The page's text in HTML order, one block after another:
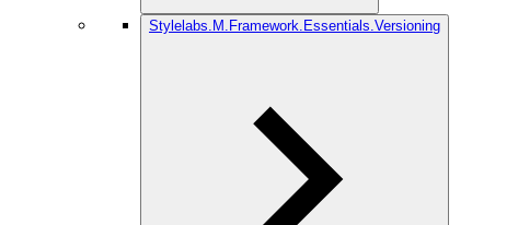
Stylelabs.M.Framework.Essentials.Versioning